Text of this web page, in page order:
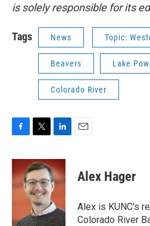
is solely responsible for its
Tags News Topic:
Beavers Lake
Colorado River
c
e
b
i
t
t
e
r
n
k
e
d
I
n
Alex Hager
Alex is KUNC's
Colorado River